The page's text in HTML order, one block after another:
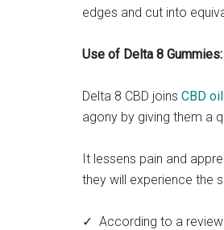
edges and cut into
Use of Delta 8 Gummies:
Delta 8 CBD joins CBD oil
agony by giving them a
It lessens pain and
they will experience the
✓ According to a